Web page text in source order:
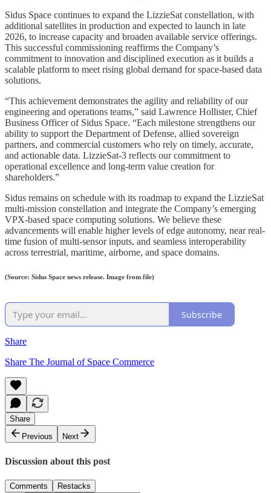
Sidus Space continues to expand the LizzieSat constellation, with
additional satellites in production and expected to launch in late
2026, to increase capacity and broaden available service offerings.
This successful commissioning reaffirms the Company’s
commitment to innovation and disciplined execution as it builds a
scalable platform to meet rising global demand for space-based data
solutions.
“This achievement demonstrates the agility and reliability of our
engineering and operations teams,” said Lawrence Hollister, Chief
Business Officer of Sidus Space. “Each milestone strengthens our
ability to support the Department of Defense, allied sovereign
partners, and commercial customers who rely on timely, accurate,
and actionable data. LizzieSat-3 reflects our commitment to
operational excellence and long-term value creation for
shareholders.”
Sidus remains on schedule with its roadmap to expand the LizzieSat
multi-mission constellation and integrate the Company’s emerging
VPX-based space computing solutions. We believe these
advancements will enable higher levels of edge autonomy, near real-
time fusion of multi-sensor inputs, and seamless interoperability
across terrestrial, maritime, airborne, and space domains.
(Source: Sidus Space news release. Image from file)
Subscribe
Share
Share The Journal of Space Commerce
Share
Previous
Next
Discussion about this post
Comments Restacks